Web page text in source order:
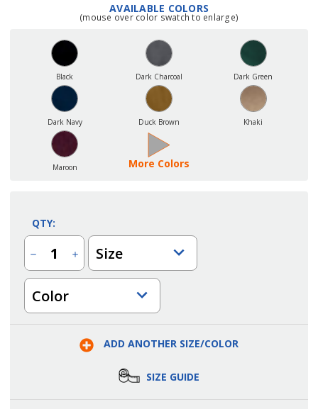
AVAILABLE COLORS
(mouse over color swatch to enlarge)
Black Dark Charcoal Dark Green
Dark Navy Duck Brown Khaki
Maroon More Colors
QTY:
Decrease
Quantity
of
Ladies
Extreme
Super
Snag
Protection
Increase
Quantity
of
Ladies
Snag
Protection
Shirt
Size
Color
ADD ANOTHER SIZE/COLOR
SIZE GUIDE